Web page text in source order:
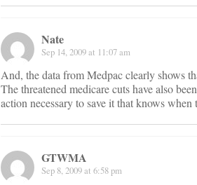
Nate
Sep 14, 2009 at 11:07 am
And, the data from Medpac clearly shows
The threatened medicare cuts have also
action necessary to save it that knows
GTWMA
Sep 8, 2009 at 6:58 pm